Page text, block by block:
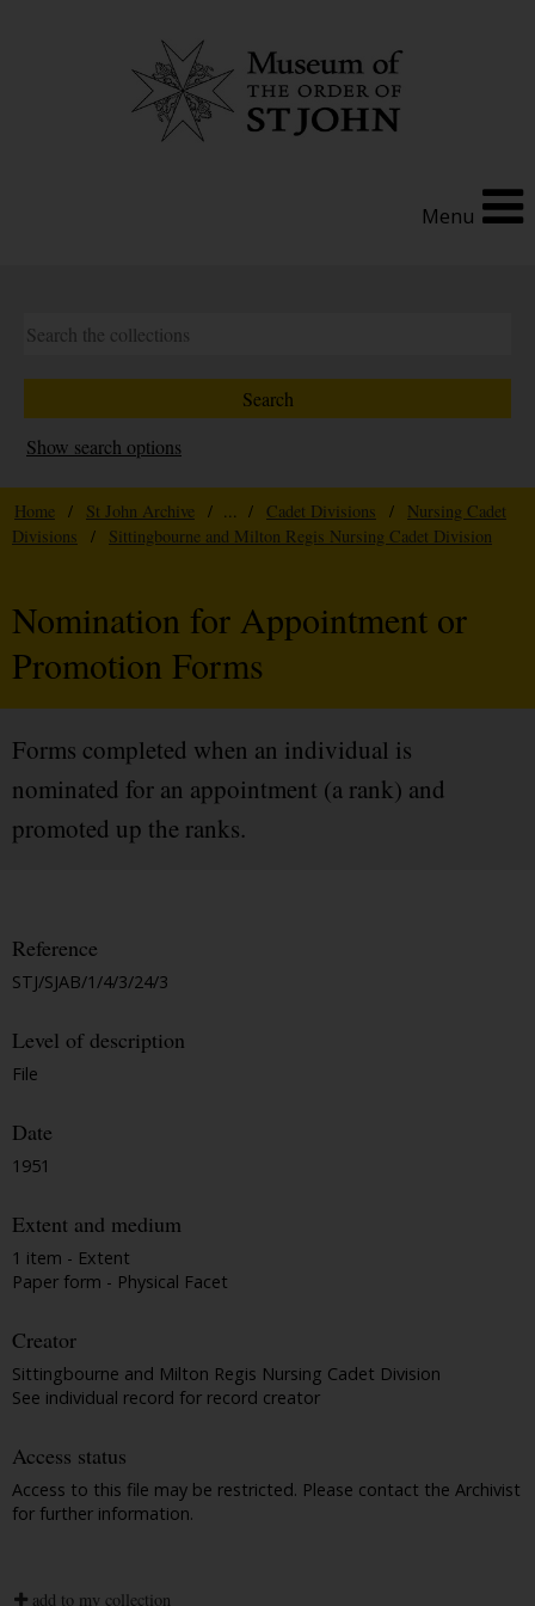
Menu
Show search options
Home / St John Archive / ... / Cadet Divisions /
Nursing Cadet
Divisions
/ Sittingbourne and Milton Regis Nursing Cadet Division
Nomination for Appointment or
Promotion Forms
Forms completed when an individual is
nominated for an appointment (a rank) and
promoted up the ranks.
Reference
STJ/SJAB/1/4/3/24/3
Level of description
File
Date
1951
Extent and medium
1 item - Extent
Paper form - Physical Facet
Creator
Sittingbourne and Milton Regis Nursing Cadet Division
See individual record for record creator
Access status
Access to this file may be restricted. Please contact the Archivist
for further information.
add to my collection